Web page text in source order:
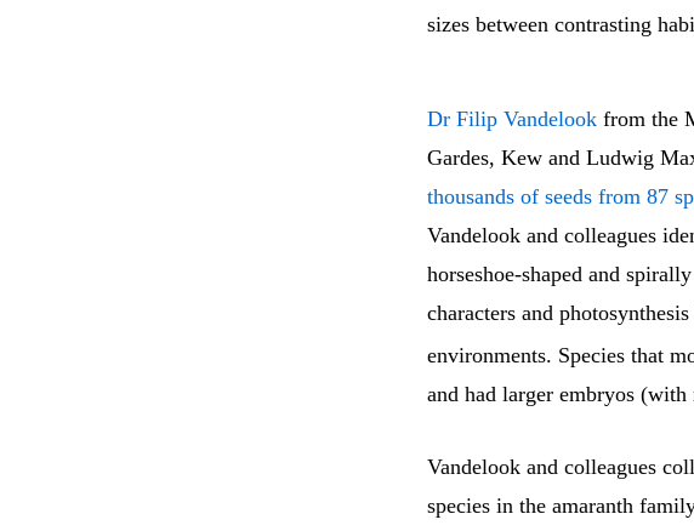
sizes between contrasting
Dr Filip Vandelook from the
Gardes, Kew and Ludwig
thousands of seeds from 87
Vandelook and colleagues
horseshoe-shaped and
characters and
environments. Species that
and had larger embryos
Vandelook and colleagues
species in the amaranth